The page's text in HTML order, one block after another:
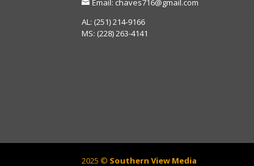
Email: chaves716@gmail.com
AL: (251) 214-9166
MS: (228) 263-4141
2025 © Southern View Media